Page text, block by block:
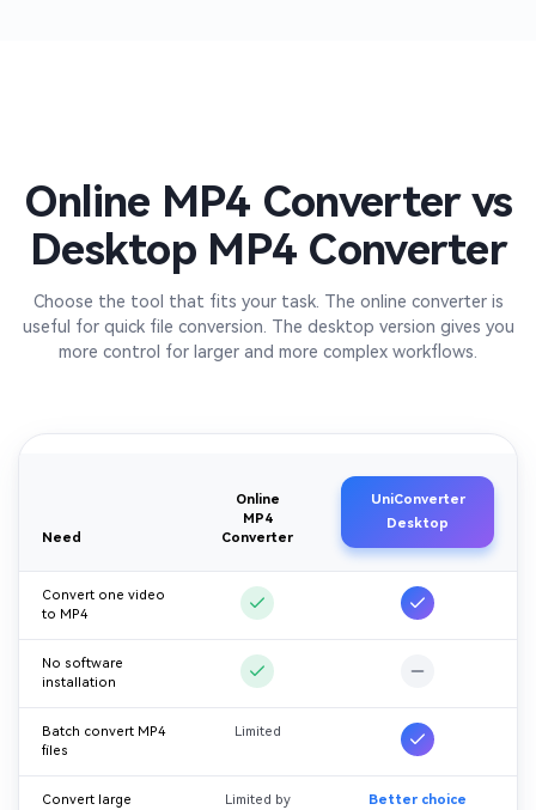
Online MP4 Converter vs
Desktop MP4 Converter
Choose the tool that fits your task. The online converter is
useful for quick file conversion. The desktop version gives you
more control for larger and more complex workflows.
Need
Online
MP4
Converter
UniConverter
Desktop
Convert one video
to MP4
No software
installation
Batch convert MP4
files
Limited
Convert large
Limited by
Better choice